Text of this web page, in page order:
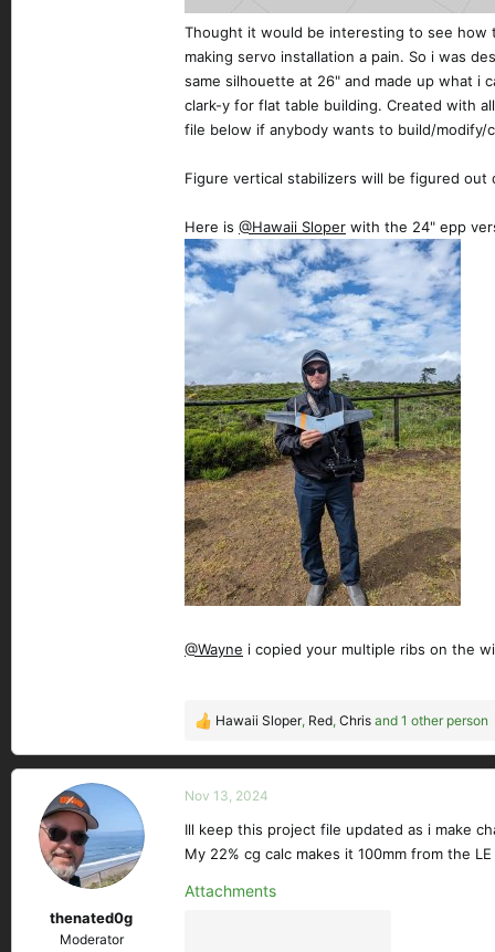
Thought it would be interesting to see how
making servo installation a pain. So i was
same silhouette at 26" and made up what i
clark-y for flat table building. Created with
file below if anybody wants to build/modify/
Figure vertical stabilizers will be figured
Here is @Hawaii Sloper with the 24" epp
@Wayne i copied your multiple ribs on the
R
a
c
o
s
Hawaii Sloper, Red, Chris and 1 other person
thenated0g
Moderator
Nov 13, 2024
Ill keep this project file updated as i make
My 22% cg calc makes it 100mm from the
Attachments